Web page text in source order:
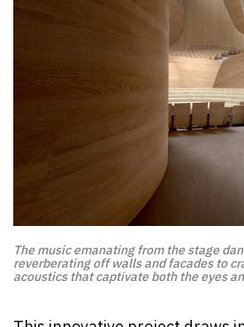
The music emanating from the stage
reverberating off walls and facades to
acoustics that captivate both the eyes